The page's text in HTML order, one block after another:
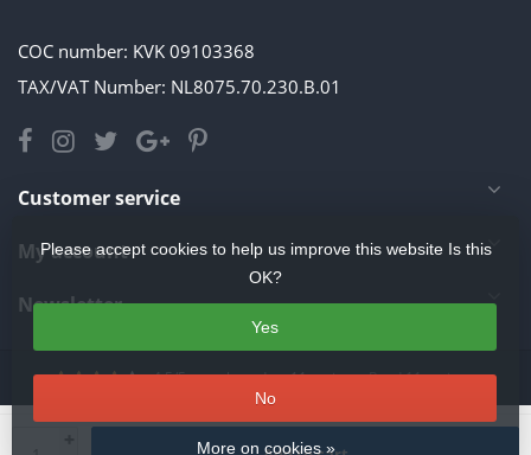
COC number: KVK 09103368
TAX/VAT Number: NL8075.70.230.B.01
Customer service
My account
Newsletter
4.5/5stars based on11reviews.Read 11 reviews
Please accept cookies to help us improve this website Is this
OK?
Yes
No
More on cookies »